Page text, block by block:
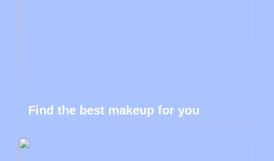
Find the best makeup for you